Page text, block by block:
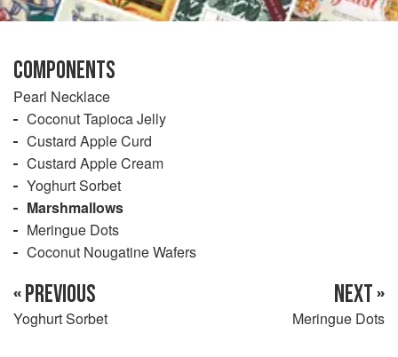
COMPONENTS
Pearl Necklace
Coconut Tapioca Jelly
Custard Apple Curd
Custard Apple Cream
Yoghurt Sorbet
Marshmallows
Meringue Dots
Coconut Nougatine Wafers
« PREVIOUS
Yoghurt Sorbet
NEXT »
Meringue Dots